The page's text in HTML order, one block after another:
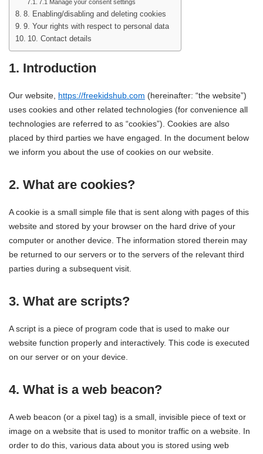
7.1 Manage your consent settings
8. Enabling/disabling and deleting cookies
9. Your rights with respect to personal data
10. Contact details
1. Introduction
Our website, https://freekidshub.com (hereinafter: “the website”)
uses cookies and other related technologies (for convenience all
technologies are referred to as “cookies”). Cookies are also
placed by third parties we have engaged. In the document below
we inform you about the use of cookies on our website.
2. What are cookies?
A cookie is a small simple file that is sent along with pages of this
website and stored by your browser on the hard drive of your
computer or another device. The information stored therein may
be returned to our servers or to the servers of the relevant third
parties during a subsequent visit.
3. What are scripts?
A script is a piece of program code that is used to make our
website function properly and interactively. This code is executed
on our server or on your device.
4. What is a web beacon?
A web beacon (or a pixel tag) is a small, invisible piece of text or
image on a website that is used to monitor traffic on a website. In
order to do this, various data about you is stored using web